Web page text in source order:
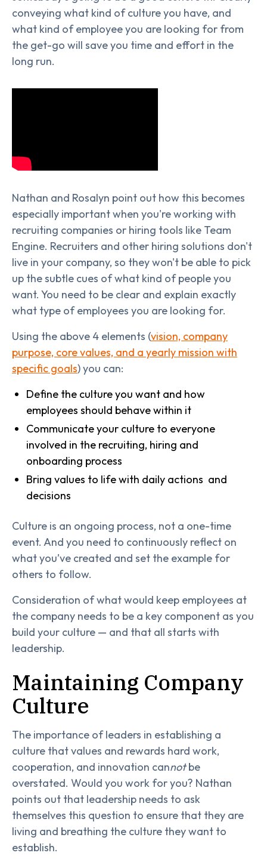
conveying what kind of culture you have, and
what kind of employee you are looking for from
the get-go will save you time and effort in the
long run.
Nathan and Rosalyn point out how this becomes
especially important when you're working with
recruiting companies or hiring tools like Team
Engine. Recruiters and other hiring solutions don't
live in your company, so they won't be able to pick
up the subtle cues of what kind of people you
want. You need to be clear and explain exactly
what type of employees you are looking for.
Using the above 4 elements (vision, company
purpose, core values, and a yearly mission with
specific goals) you can:
Define the culture you want and how
employees should behave within it
Communicate your culture to everyone
involved in the recruiting, hiring and
onboarding process
Bring values to life with daily actions and
decisions
Culture is an ongoing process, not a one-time
event. And you need to continuously reflect on
what you’ve created and set the example for
others to follow.
Consideration of what would keep employees at
the company needs to be a key component as you
build your culture — and that all starts with
leadership.
Maintaining Company
Culture
The importance of leaders in establishing a
culture that values and rewards hard work,
cooperation, and innovation cannotbe
overstated. Would you work for you? Nathan
points out that leadership needs to ask
themselves this question to ensure that they are
living and breathing the culture they want to
establish.